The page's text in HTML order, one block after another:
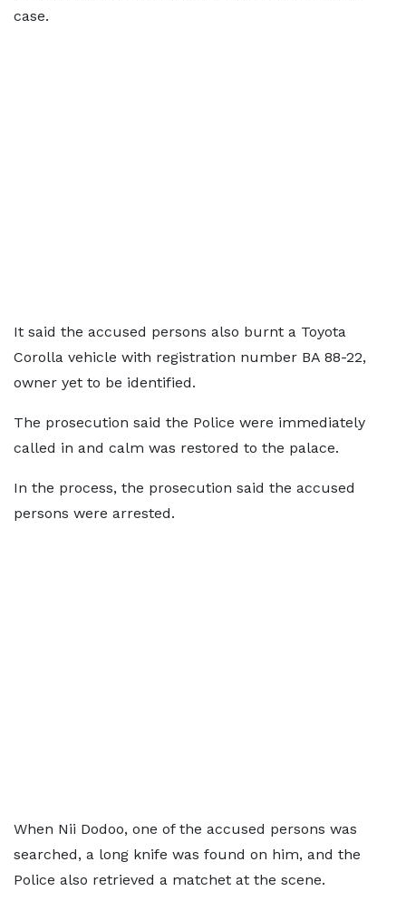
case.
It said the accused persons also burnt a Toyota
Corolla vehicle with registration number BA 88-22,
owner yet to be identified.
The prosecution said the Police were immediately
called in and calm was restored to the palace.
In the process, the prosecution said the accused
persons were arrested.
When Nii Dodoo, one of the accused persons was
searched, a long knife was found on him, and the
Police also retrieved a matchet at the scene.